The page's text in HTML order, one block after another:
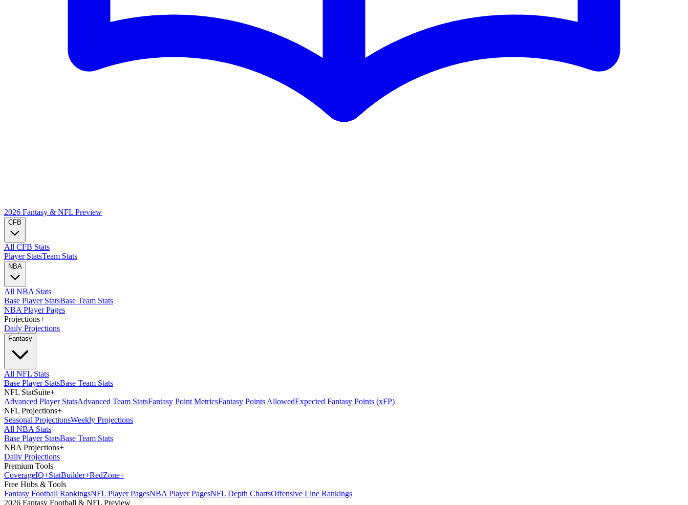
2026 Fantasy & NFL Preview
CFB
All CFB Stats
Player StatsTeam Stats
NBA
All NBA Stats
Base Player StatsBase Team Stats
NBA Player Pages
Projections+
Daily Projections
Fantasy
All NFL Stats
Base Player StatsBase Team Stats
NFL StatSuite+
Advanced Player StatsAdvanced Team StatsFantasy Point MetricsFantasy Points AllowedExpected Fantasy Points (xFP)
NFL Projections+
Seasonal ProjectionsWeekly Projections
All NBA Stats
Base Player StatsBase Team Stats
NBA Projections+
Daily Projections
Premium Tools
CoverageIQ+StatBuilder+RedZone+
Free Hubs & Tools
Fantasy Football RankingsNFL Player PagesNBA Player PagesNFL Depth ChartsOffensive Line Rankings
2026 Fantasy Football & NFL Preview